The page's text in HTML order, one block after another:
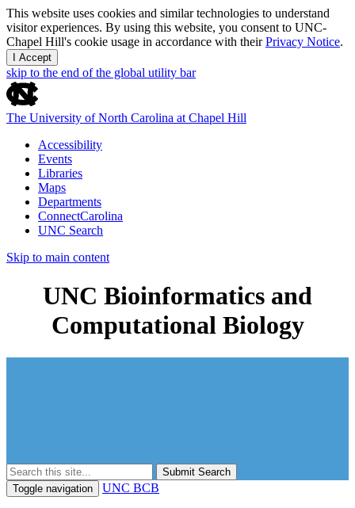
This website uses cookies and similar technologies to understand
visitor experiences. By using this website, you consent to UNC-
Chapel Hill's cookie usage in accordance with theirPrivacy Notice.
I Accept
skip to the end of the global utility bar
The University of North Carolina at Chapel Hill
Accessibility
Events
Libraries
Maps
Departments
ConnectCarolina
UNC Search
Skip to main content
UNC Bioinformatics and
Computational Biology
Submit Search
Toggle navigation
UNC BCB